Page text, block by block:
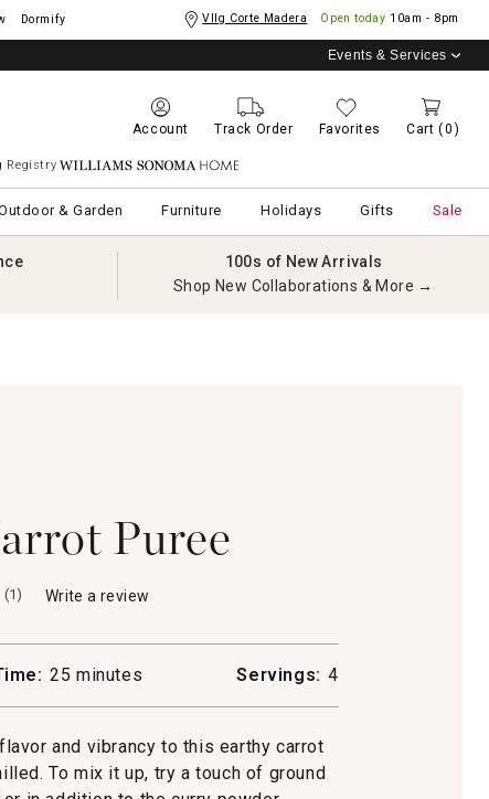
Dormify Vllg Corte Madera Open today 10am - 8pm
Events & Services
Account Track Order Favorites Cart (0)
Registry Williams Sonoma Home
& Garden Furniture Holidays Gifts Sale
100s of New Arrivals
Shop New Collaborations & More →
Puree
(1) Write a review
action
a
dialog.
25 minutes Servings: 4
and vibrancy to this earthy carrot
To mix it up, try a touch of ground